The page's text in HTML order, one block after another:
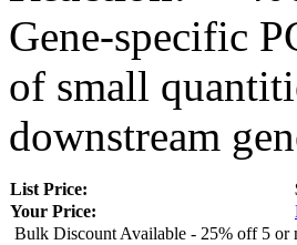
Gene-specific
of small
downstream
List Price:
Your Price:
Bulk Discount Available - 25% off 5 or